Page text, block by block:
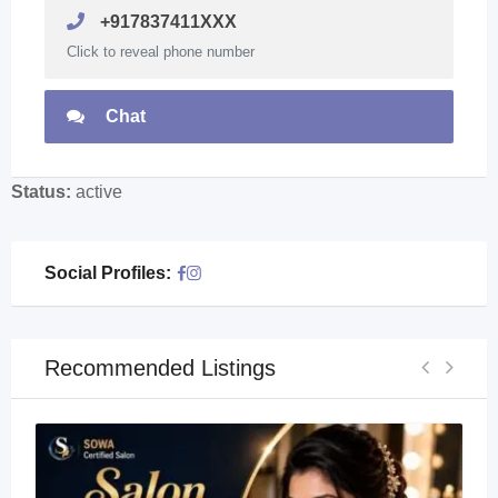
+917837411XXX
Click to reveal phone number
Chat
Status: active
Social Profiles:
Recommended Listings